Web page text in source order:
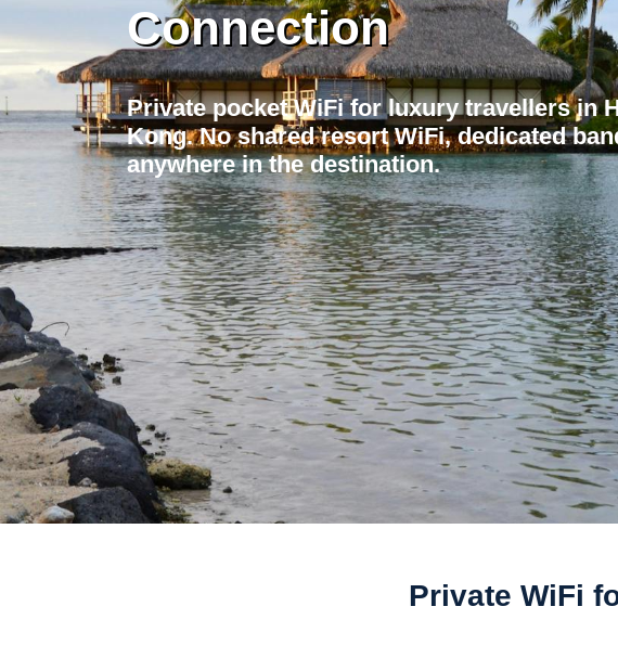
Connection
Private pocket WiFi for luxury travellers in
Kong. No shared resort WiFi, dedicated
anywhere in the destination.
Private WiFi